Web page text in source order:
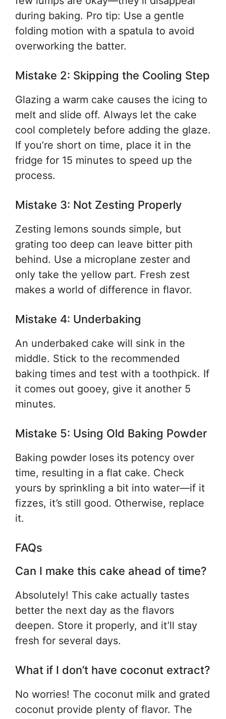
during baking. Pro tip: Use a gentle
folding motion with a spatula to avoid
overworking the batter.
Mistake 2: Skipping the Cooling Step
Glazing a warm cake causes the icing to
melt and slide off. Always let the cake
cool completely before adding the glaze.
If you’re short on time, place it in the
fridge for 15 minutes to speed up the
process.
Mistake 3: Not Zesting Properly
Zesting lemons sounds simple, but
grating too deep can leave bitter pith
behind. Use a microplane zester and
only take the yellow part. Fresh zest
makes a world of difference in flavor.
Mistake 4: Underbaking
An underbaked cake will sink in the
middle. Stick to the recommended
baking times and test with a toothpick. If
it comes out gooey, give it another 5
minutes.
Mistake 5: Using Old Baking Powder
Baking powder loses its potency over
time, resulting in a flat cake. Check
yours by sprinkling a bit into water—if it
fizzes, it’s still good. Otherwise, replace
it.
FAQs
Can I make this cake ahead of time?
Absolutely! This cake actually tastes
better the next day as the flavors
deepen. Store it properly, and it’ll stay
fresh for several days.
What if I don’t have coconut extract?
No worries! The coconut milk and grated
coconut provide plenty of flavor. The